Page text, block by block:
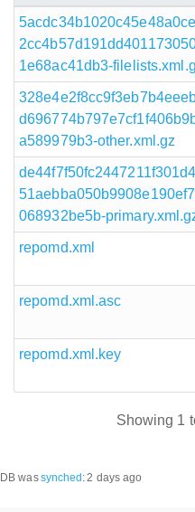
1e68ac41db3-
a589979b3-other.xml.gz
068932be5b-
repomd.xml
repomd.xml.asc
repomd.xml.key
Showing 1
DB wassynched :2 days ago